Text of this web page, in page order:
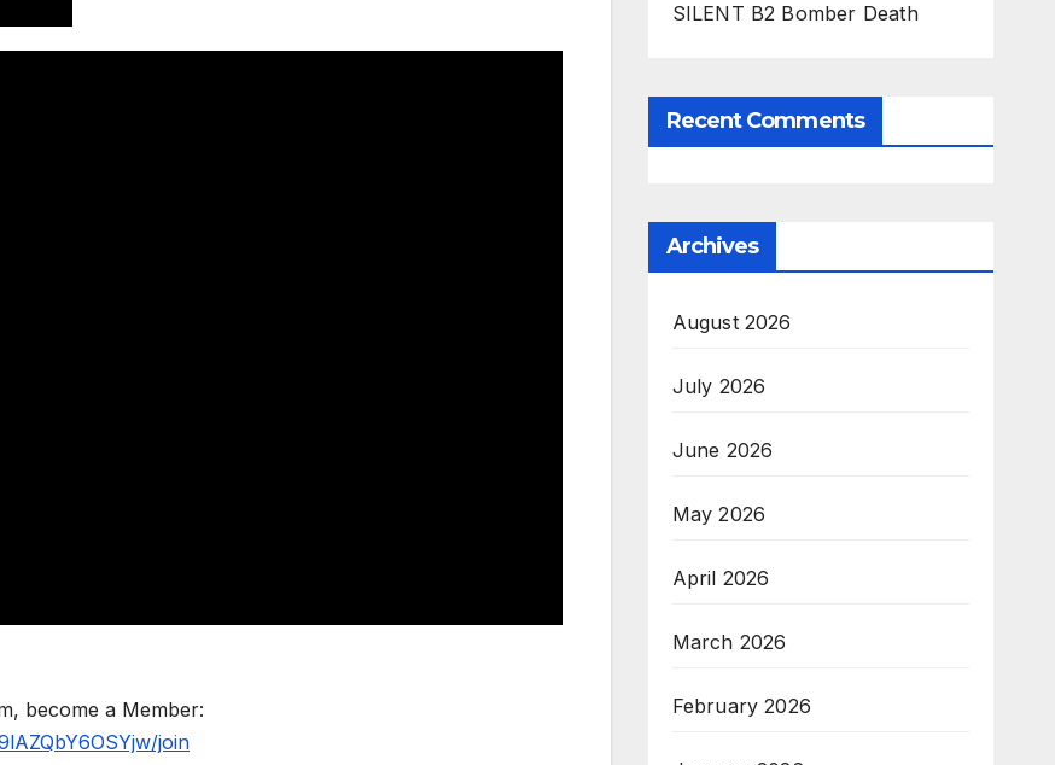
become a Member:
join
SILENT B2 Bomber Death
Recent Comments
Archives
August 2026
July 2026
June 2026
May 2026
April 2026
March 2026
February 2026